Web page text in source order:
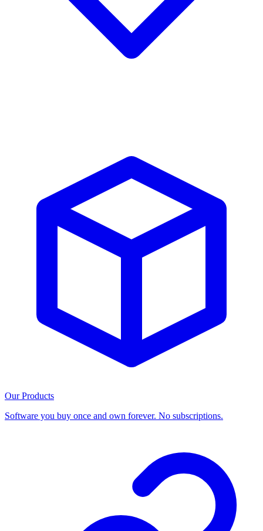
Our Products
Software you buy once and own forever. No subscriptions.